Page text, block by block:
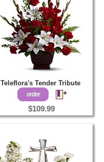
Teleflora's Tender Tribute
$109.99